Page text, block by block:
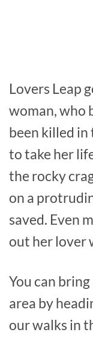
Lovers Leap
woman, who
been killed in
to take her
the rocky
on a
saved. Even
out her lover
You can
area by
our walks in